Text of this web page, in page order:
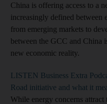
China is offering access to a
increasingly defined between
from emerging markets to
between the GCC and China
new economic reality.
LISTEN Business Extra
Road initiative and what it
While energy concerns